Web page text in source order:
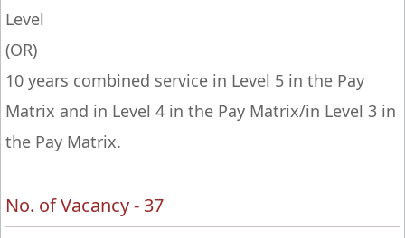
Level
(OR)
10 years combined service in Level 5 in the Pay
Matrix and in Level 4 in the Pay Matrix/in Level 3 in
the Pay Matrix.
No. of Vacancy - 37